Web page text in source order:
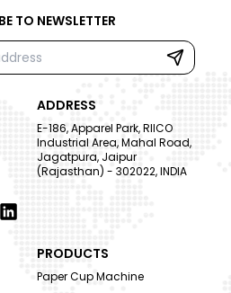
TO NEWSLETTER
ADDRESS
E-186, Apparel Park, RIICO
Industrial Area, Mahal Road,
Jagatpura, Jaipur
(Rajasthan) - 302022, INDIA
PRODUCTS
Paper Cup Machine